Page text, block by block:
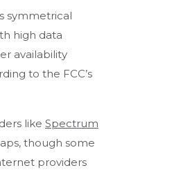
symmetrical
high data
availability
to the FCC’s
like Spectrum
though some
providers